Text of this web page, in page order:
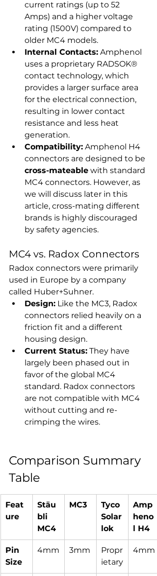
current ratings (up to 52
Amps) and a higher voltage
rating (1500V) compared to
older MC4 models.
Internal Contacts: Amphenol
uses a proprietary RADSOK®
contact technology, which
provides a larger surface area
for the electrical connection,
resulting in lower contact
resistance and less heat
generation.
Compatibility: Amphenol H4
connectors are designed to be
cross-mateable with standard
MC4 connectors. However, as
we will discuss later in this
article, cross-mating different
brands is highly discouraged
by safety agencies.
MC4 vs. Radox Connectors
Radox connectors were primarily
used in Europe by a company
called Huber+Suhner.
Design: Like the MC3, Radox
connectors relied heavily on a
friction fit and a different
housing design.
Current Status: They have
largely been phased out in
favor of the global MC4
standard. Radox connectors
are not compatible with MC4
without cutting and re-
crimping the wires.
Comparison Summary
Table
Feat
ure
Stäu
bli
MC4
MC3
Tyco
Solar
lok
Amp
heno
l H4
Pin
Size
4mm 3mm
Propr
ietary
4mm